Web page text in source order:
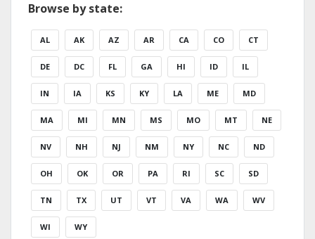
Browse by state:
AL AK AZ AR CA CO CT
DE DC FL GA HI ID IL
IN IA KS KY LA ME MD
MA MI MN MS MO MT NE
NV NH NJ NM NY NC ND
OH OK OR PA RI SC SD
TN TX UT VT VA WA WV
WI WY